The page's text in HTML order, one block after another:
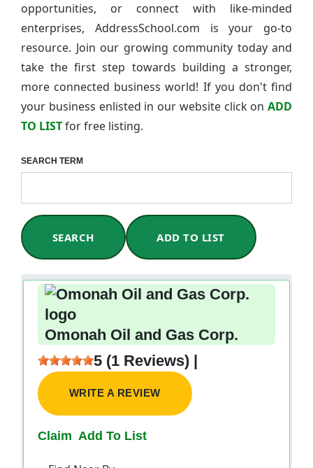
opportunities, or connect with like-minded
enterprises, AddressSchool.com is your go-to
resource. Join our growing community today and
take the first step towards building a stronger,
more connected business world! If you don't find
your business enlisted in our website click on ADD
TO LISTfor free listing.
SEARCH TERM
SEARCH ADD TO LIST
Omonah Oil and Gas Corp.
5 (1 Reviews) |
WRITE A REVIEW
Claim Add To List